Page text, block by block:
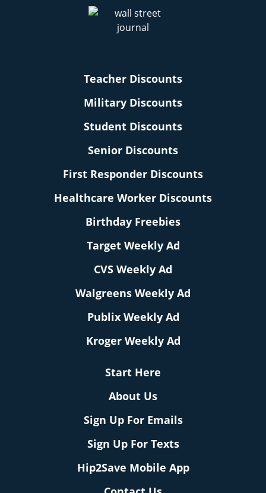
Teacher Discounts
Military Discounts
Student Discounts
Senior Discounts
First Responder Discounts
Healthcare Worker Discounts
Birthday Freebies
Target Weekly Ad
CVS Weekly Ad
Walgreens Weekly Ad
Publix Weekly Ad
Kroger Weekly Ad
Start Here
About Us
Sign Up For Emails
Sign Up For Texts
Hip2Save Mobile App